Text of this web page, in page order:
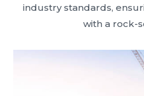
industry standards,
with a rock-